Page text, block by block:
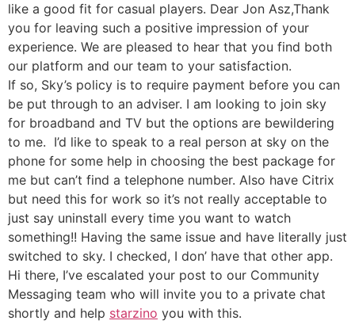
like a good fit for casual players. Dear Jon Asz,Thank
you for leaving such a positive impression of your
experience. We are pleased to hear that you find both
our platform and our team to your satisfaction.
If so, Sky’s policy is to require payment before you can
be put through to an adviser. I am looking to join sky
for broadband and TV but the options are bewildering
to me. I’d like to speak to a real person at sky on the
phone for some help in choosing the best package for
me but can’t find a telephone number. Also have Citrix
but need this for work so it’s not really acceptable to
just say uninstall every time you want to watch
something!! Having the same issue and have literally just
switched to sky. I checked, I don’ have that other app.
Hi there, I’ve escalated your post to our Community
Messaging team who will invite you to a private chat
shortly and help starzino you with this.